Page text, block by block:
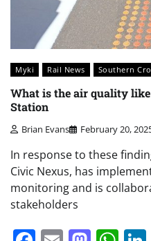
Myki Rail News Southern
What is the air quality
Station
Brian Evans February 20,
In response to these
Civic Nexus, has
monitoring and is
stakeholders